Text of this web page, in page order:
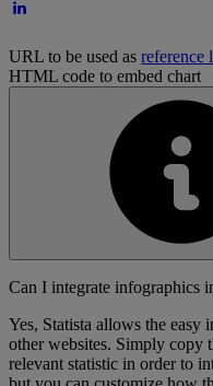
URL to be used as reference
HTML code to embed chart
Can I integrate infographics
Yes, Statista allows the
other websites. Simply copy
relevant statistic in order to